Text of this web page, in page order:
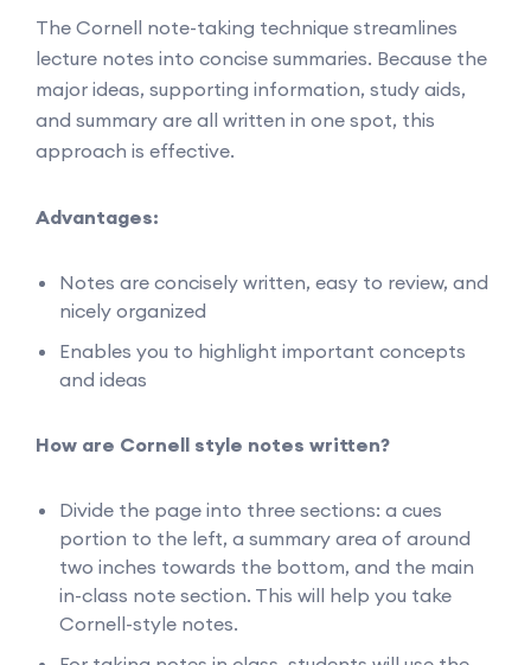
The Cornell note-taking technique streamlines
lecture notes into concise summaries. Because the
major ideas, supporting information, study aids,
and summary are all written in one spot, this
approach is effective.
Advantages:
Notes are concisely written, easy to review, and
nicely organized
Enables you to highlight important concepts
and ideas
How are Cornell style notes written?
Divide the page into three sections: a cues
portion to the left, a summary area of around
two inches towards the bottom, and the main
in-class note section. This will help you take
Cornell-style notes.